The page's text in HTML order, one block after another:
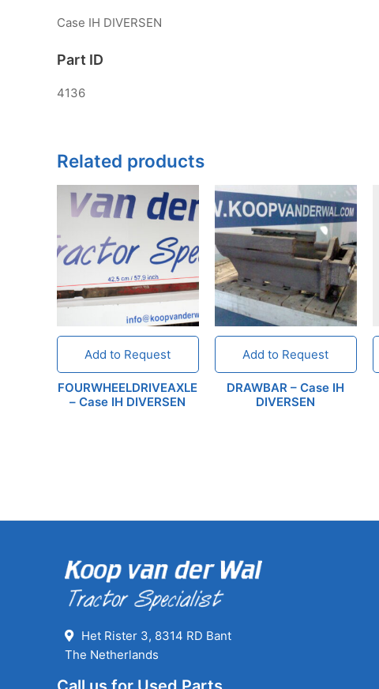
Case IH DIVERSEN
Part ID
4136
Related products
Add to Request
FOURWHEELDRIVEAXLE
– Case IH DIVERSEN
Add to Request
DRAWBAR – Case IH
DIVERSEN
Het Rister 3, 8314 RD Bant
The Netherlands